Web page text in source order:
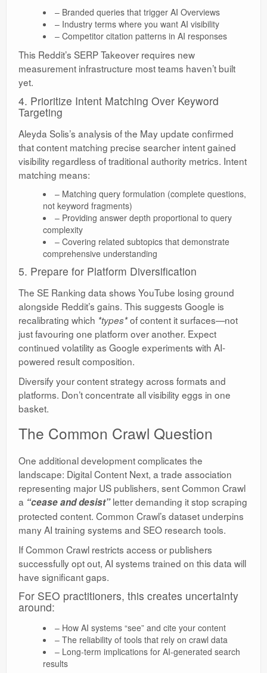
– Branded queries that trigger AI Overviews
– Industry terms where you want AI visibility
– Competitor citation patterns in AI responses
This Reddit’s SERP Takeover requires new
measurement infrastructure most teams haven’t built
yet.
4. Prioritize Intent Matching Over Keyword
Targeting
Aleyda Solis’s analysis of the May update confirmed
that content matching precise searcher intent gained
visibility regardless of traditional authority metrics. Intent
matching means:
– Matching query formulation (complete questions,
not keyword fragments)
– Providing answer depth proportional to query
complexity
– Covering related subtopics that demonstrate
comprehensive understanding
5. Prepare for Platform Diversification
The SE Ranking data shows YouTube losing ground
alongside Reddit’s gains. This suggests Google is
recalibrating which *types*of content it surfaces—not
just favouring one platform over another. Expect
continued volatility as Google experiments with AI-
powered result composition.
Diversify your content strategy across formats and
platforms. Don’t concentrate all visibility eggs in one
basket.
The Common Crawl Question
One additional development complicates the
landscape: Digital Content Next, a trade association
representing major US publishers, sent Common Crawl
a “cease and desist” letter demanding it stop scraping
protected content. Common Crawl’s dataset underpins
many AI training systems and SEO research tools.
If Common Crawl restricts access or publishers
successfully opt out, AI systems trained on this data will
have significant gaps.
For SEO practitioners, this creates uncertainty
around:
– How AI systems “see” and cite your content
– The reliability of tools that rely on crawl data
– Long-term implications for AI-generated search
results